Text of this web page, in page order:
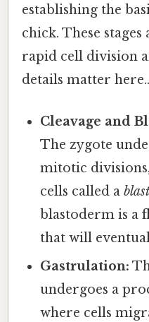
establishing the
chick. These
rapid cell division
details matter here..
Cleavage and
The zygote
mitotic
cells called a
blastoderm is a
that will
Gastrulation:
undergoes a
where cells